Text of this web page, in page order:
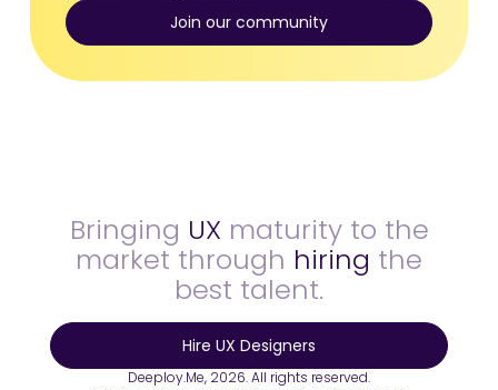
Join our community
Bringing UX maturity to the
market through hiring the
best talent.
Hire UX Designers
Deeploy.Me, 2026. All rights reserved.